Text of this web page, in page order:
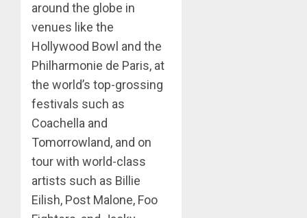
around the globe in
venues like the
Hollywood Bowl and the
Philharmonie de Paris, at
the world’s top-grossing
festivals such as
Coachella and
Tomorrowland, and on
tour with world-class
artists such as Billie
Eilish, Post Malone, Foo